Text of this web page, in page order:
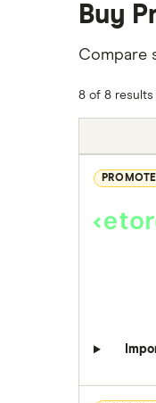
Buy
Compare
8 of 8 results